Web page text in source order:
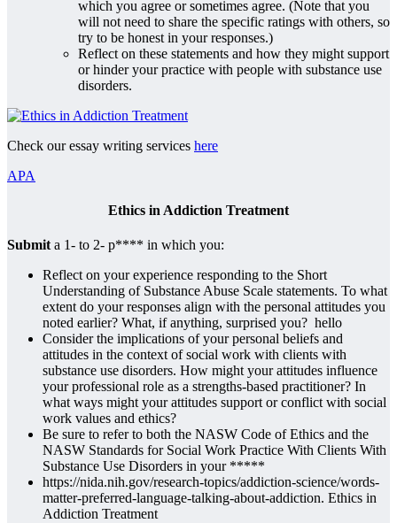
which you agree or sometimes agree. (Note that you
will not need to share the specific ratings with others, so
try to be honest in your responses.)
Reflect on these statements and how they might support
or hinder your practice with people with substance use
disorders.
Check our essay writing services here
APA
Ethics in Addiction Treatment
Submita 1- to 2- p**** in which you:
Reflect on your experience responding to the Short
Understanding of Substance Abuse Scale statements. To what
extent do your responses align with the personal attitudes you
noted earlier? What, if anything, surprised you? hello
Consider the implications of your personal beliefs and
attitudes in the context of social work with clients with
substance use disorders. How might your attitudes influence
your professional role as a strengths-based practitioner? In
what ways might your attitudes support or conflict with social
work values and ethics?
Be sure to refer to both the NASW Code of Ethics and the
NASW Standards for Social Work Practice With Clients With
Substance Use Disorders in your *****
https://nida.nih.gov/research-topics/addiction-science/words-
matter-preferred-language-talking-about-addiction. Ethics in
Addiction Treatment